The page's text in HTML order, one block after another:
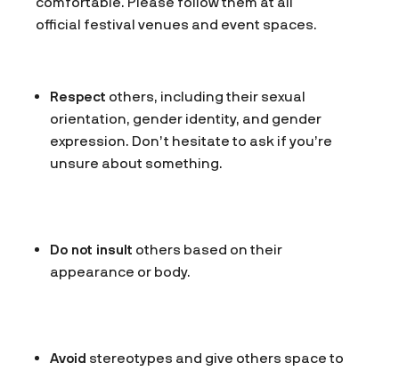
official festival venues and event spaces.
Respect others, including their sexual
orientation, gender identity, and gender
expression. Don’t hesitate to ask if you’re
unsure about something.
Do not insult others based on their
appearance or body.
Avoid stereotypes and give others space to